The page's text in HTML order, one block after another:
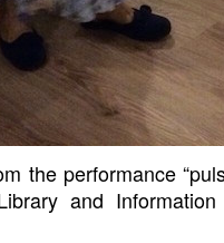
the performance
and